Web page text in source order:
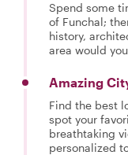
Spend some
of Funchal;
history,
area would
Amazing
Find the best
spot your
breathtaking
personalized